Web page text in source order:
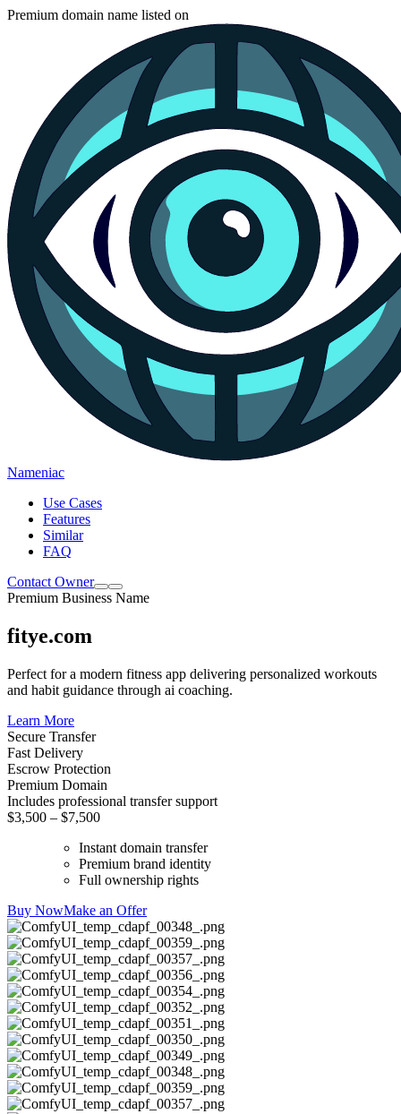
Premium domain name listed on
Nameniac
Use Cases
Features
Similar
FAQ
Contact Owner
Premium Business Name
fitye.com
Perfect for a modern fitness app delivering personalized workouts
and habit guidance through ai coaching.
Learn More
Secure Transfer
Fast Delivery
Escrow Protection
Premium Domain
Includes professional transfer support
$3,500 – $7,500
Instant domain transfer
Premium brand identity
Full ownership rights
Buy NowMake an Offer